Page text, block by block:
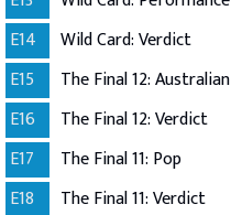
E14
Wild Card: Verdict
E15
E16
The Final 12: Verdict
E17
The Final 11: Pop
E18
The Final 11: Verdict